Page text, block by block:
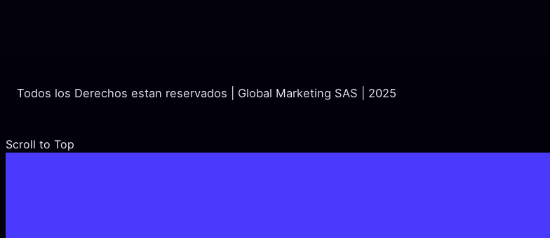
m
Todos los Derechos estan reservados | Global Marketing SAS | 2025
Scroll to Top